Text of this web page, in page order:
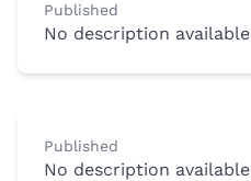
Published
No description available
Published
No description available